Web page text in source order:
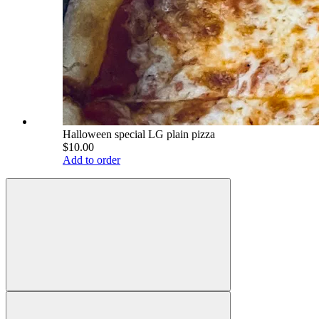
Halloween special LG plain pizza
$10.00
Add to order